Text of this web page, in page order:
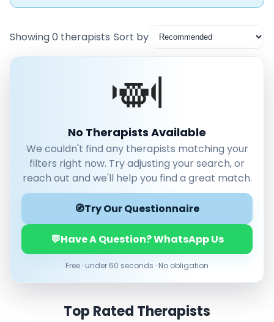
Gender
Male
Female
Online
In‑Person
Specialties
Acceptance and commitment therapy(20)
ADHD & neurodiversity(17)
Showing 0 therapists Sort by
No Therapists Available
We couldn't find any therapists matching your
filters right now. Try adjusting your search, or
reach out and we'll help you find a great match.
🧭Try Our Questionnaire
💬Have A Question? WhatsApp Us
Free · under 60 seconds · No obligation
Top Rated Therapists